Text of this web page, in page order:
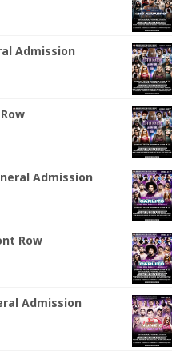
Admission
Admission
Row
Admission